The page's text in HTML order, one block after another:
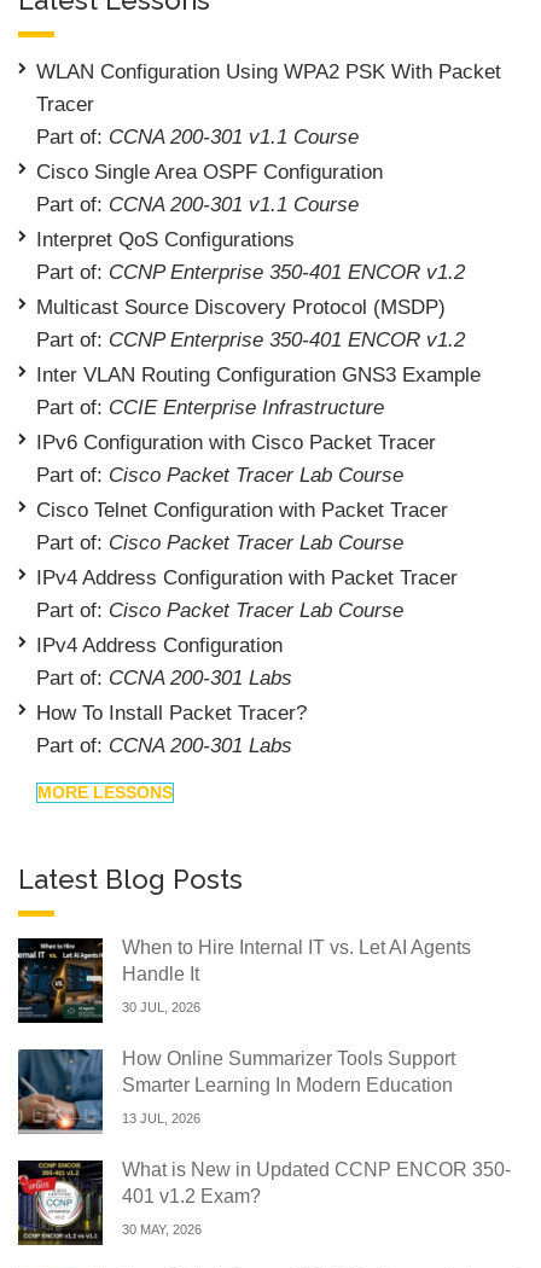
WLAN Configuration Using WPA2 PSK With Packet
Tracer
Part of: CCNA 200-301 v1.1 Course
Cisco Single Area OSPF Configuration
Part of: CCNA 200-301 v1.1 Course
Interpret QoS Configurations
Part of: CCNP Enterprise 350-401 ENCOR v1.2
Multicast Source Discovery Protocol (MSDP)
Part of: CCNP Enterprise 350-401 ENCOR v1.2
Inter VLAN Routing Configuration GNS3 Example
Part of: CCIE Enterprise Infrastructure
IPv6 Configuration with Cisco Packet Tracer
Part of: Cisco Packet Tracer Lab Course
Cisco Telnet Configuration with Packet Tracer
Part of: Cisco Packet Tracer Lab Course
IPv4 Address Configuration with Packet Tracer
Part of: Cisco Packet Tracer Lab Course
IPv4 Address Configuration
Part of: CCNA 200-301 Labs
How To Install Packet Tracer?
Part of: CCNA 200-301 Labs
MORE LESSONS
Latest Blog Posts
When to Hire Internal IT vs. Let AI Agents
Handle It
30 JUL, 2026
How Online Summarizer Tools Support
Smarter Learning In Modern Education
13 JUL, 2026
What is New in Updated CCNP ENCOR 350-
401 v1.2 Exam?
30 MAY, 2026